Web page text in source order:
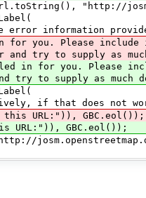
"http://
provided
and try to supply as
in for you. Please
as much detail
not work you
this URL:")), GBC.eol());
GBC.eol());